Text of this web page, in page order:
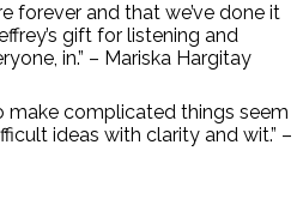
forever and that we’ve done it
gift for listening and
in.” – Mariska Hargitay
make complicated things seem
ideas with clarity and wit.” –